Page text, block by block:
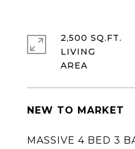
NEW TO MARKET
MASSIVE 4 BED 3
2,500 SQ.FT.
LIVING